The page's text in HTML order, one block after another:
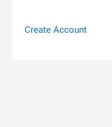
Create Account